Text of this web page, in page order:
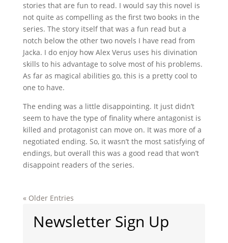
stories that are fun to read. I would say this novel is
not quite as compelling as the first two books in the
series. The story itself that was a fun read but a
notch below the other two novels I have read from
Jacka. I do enjoy how Alex Verus uses his divination
skills to his advantage to solve most of his problems.
As far as magical abilities go, this is a pretty cool to
one to have.
The ending was a little disappointing. It just didn’t
seem to have the type of finality where antagonist is
killed and protagonist can move on. It was more of a
negotiated ending. So, it wasn’t the most satisfying of
endings, but overall this was a good read that won’t
disappoint readers of the series.
« Older Entries
Newsletter Sign Up